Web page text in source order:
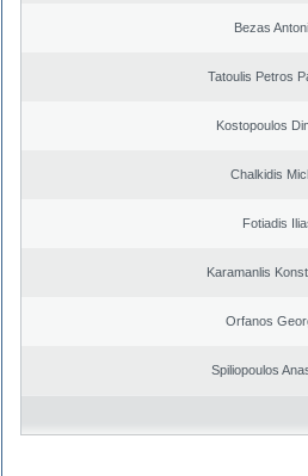
Bezas
Tatoulis Petros
Kostopoulos
Chalkidis
Fotiadis
Karamanlis
Orfanos
Spiliopoulos